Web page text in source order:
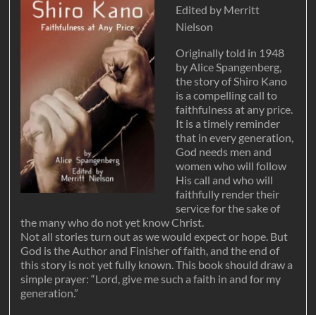
Edited by Merritt
Nielson
Originally told in 1948
by Alice Spangenberg,
the story of Shiro Kano
is a compelling call to
faithfulness at any price.
It is a timely reminder
that in every generation,
God needs men and
women who will follow
His call and who will
faithfully render their
service for the sake of
the many who do not yet know Christ.
Not all stories turn out as we would expect or hope. But
God is the Author and Finisher of faith, and the end of
this story is not yet fully known. This book should draw a
simple prayer: “Lord, give me such a faith in and for my
generation.”